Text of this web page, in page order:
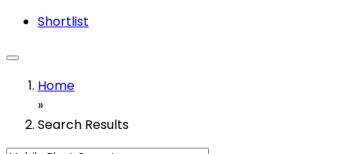
Shortlist
Home
»
Search Results